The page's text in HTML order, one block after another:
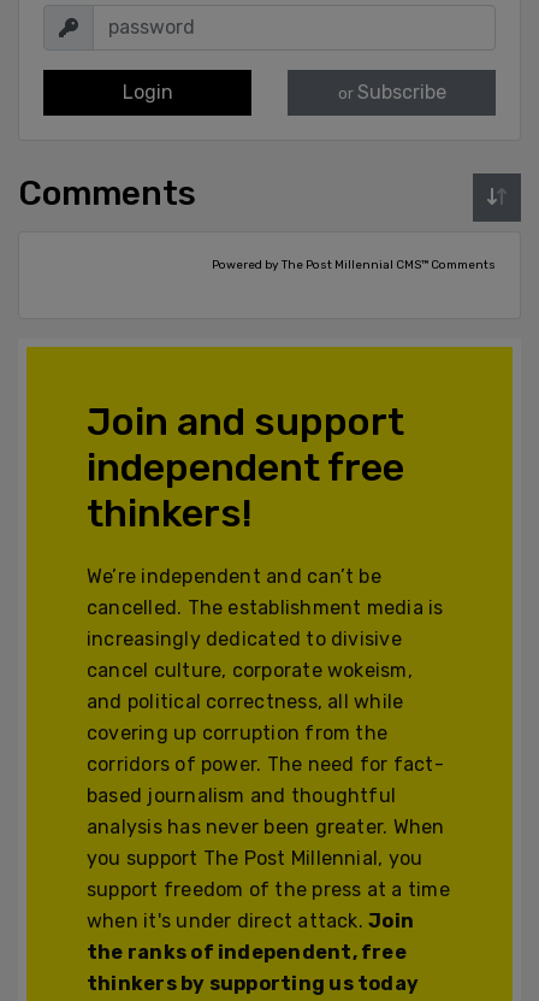
Login or Subscribe
Comments
Powered by The Post Millennial CMS™ Comments
Join and support
independent free
thinkers!
We’re independent and can’t be
cancelled. The establishment media is
increasingly dedicated to divisive
cancel culture, corporate wokeism,
and political correctness, all while
covering up corruption from the
corridors of power. The need for fact-
based journalism and thoughtful
analysis has never been greater. When
you support The Post Millennial, you
support freedom of the press at a time
when it's under direct attack.Join
the ranks of independent, free
thinkers by supporting us today